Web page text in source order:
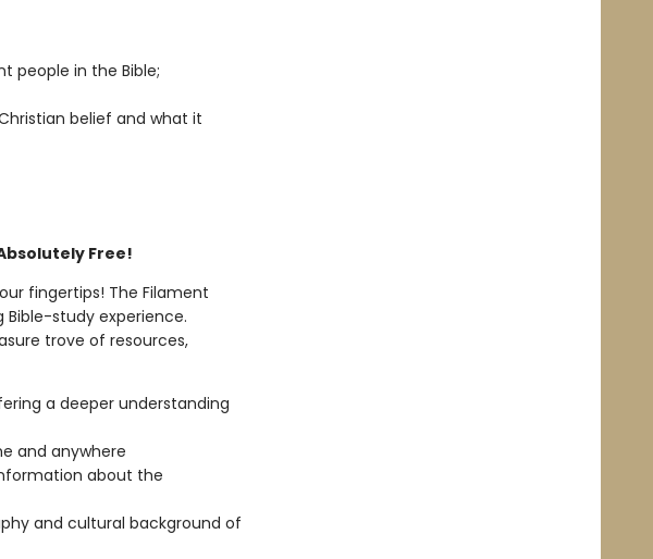
people in the Bible;
belief and what it
Free!
fingertips! The Filament
Bible-study experience.
trove of resources,
a deeper understanding
and anywhere
about the
and cultural background of